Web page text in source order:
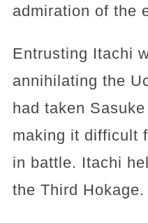
admiration of the
Entrusting Itachi
annihilating the
had taken
making it difficult
in battle. Itachi
the Third Hokage.